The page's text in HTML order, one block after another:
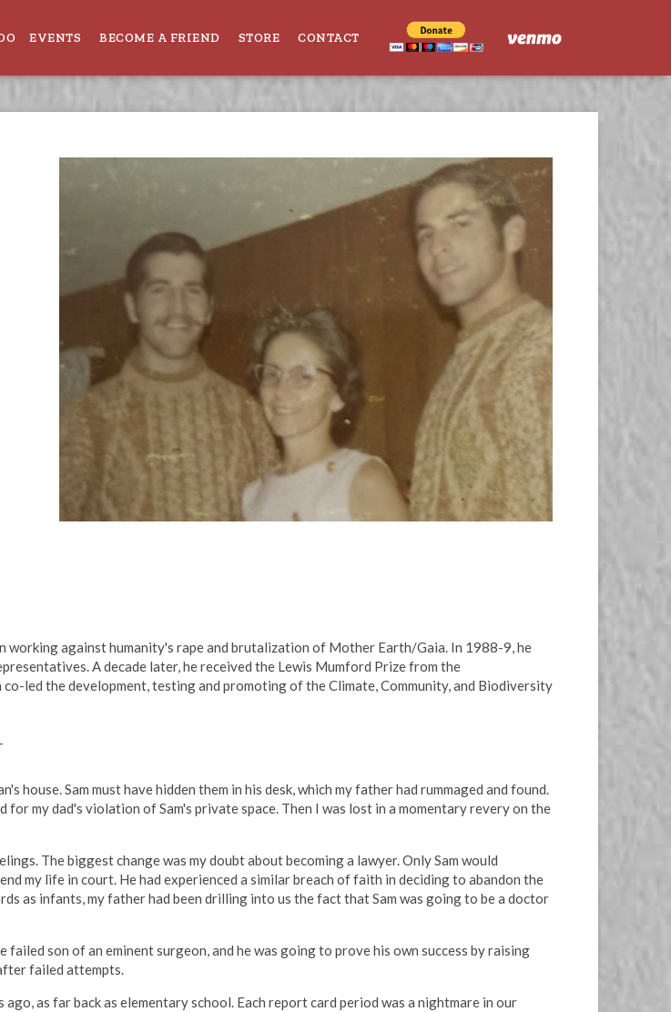
EVENTS BECOME A FRIEND STORE CONTACT
working against humanity's rape and brutalization of Mother Earth/Gaia. In 1988-9, he
A decade later, he received the Lewis Mumford Prize from the
led the development, testing and promoting of the Climate, Community, and Biodiversity
Sam must have hidden them in his desk, which my father had rummaged and found.
for my dad's violation of Sam's private space. Then I was lost in a momentary revery on the
The biggest change was my doubt about becoming a lawyer. Only Sam would
my life in court. He had experienced a similar breach of faith in deciding to abandon the
as infants, my father had been drilling into us the fact that Sam was going to be a doctor
son of an eminent surgeon, and he was going to prove his own success by raising
failed attempts.
as far back as elementary school. Each report card period was a nightmare in our